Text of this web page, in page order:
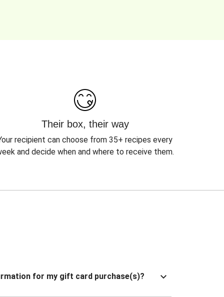
Their box, their way
recipient can choose from 35+ recipes every
and decide when and where to receive them.
for my gift card purchase(s)?